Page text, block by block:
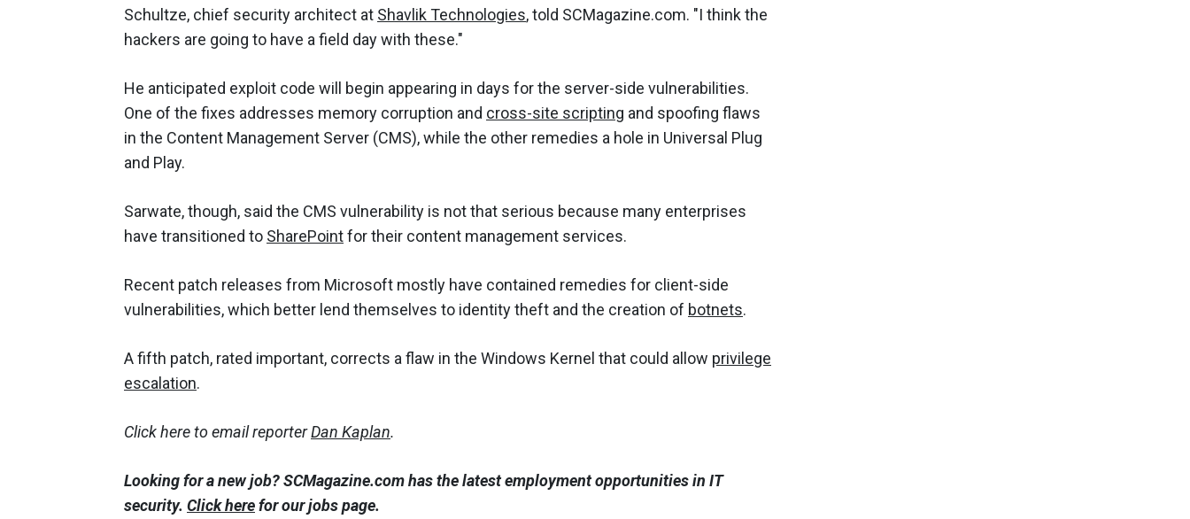
Schultze, chief security architect at Shavlik Technologies, told SCMagazine.com. "I think the
hackers are going to have a field day with these."
He anticipated exploit code will begin appearing in days for the server-side vulnerabilities.
One of the fixes addresses memory corruption and cross-site scripting and spoofing flaws
in the Content Management Server (CMS), while the other remedies a hole in Universal Plug
and Play.
Sarwate, though, said the CMS vulnerability is not that serious because many enterprises
have transitioned to SharePointfor their content management services.
Recent patch releases from Microsoft mostly have contained remedies for client-side
vulnerabilities, which better lend themselves to identity theft and the creation of botnets.
A fifth patch, rated important, corrects a flaw in the Windows Kernel that could allow privilege
escalation.
Click here to email reporterDan Kaplan.
Looking for a new job? SCMagazine.com has the latest employment opportunities in IT
security. Click herefor our jobs page.